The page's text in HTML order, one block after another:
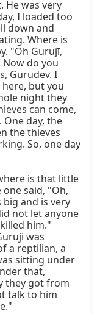
He was very
I loaded too
down and
Where is
"Oh Gurujī,
Now do you
Gurudev. I
but you
night they
can come,
day, the
the thieves
So, one day
is that little
said, "Oh,
and is very
not let anyone
him."
was
a reptilian, a
sitting under
that,
they got from
talk to him